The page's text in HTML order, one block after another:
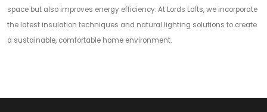
space but also improves energy efficiency. At Lords Lofts, we incorporate
the latest insulation techniques and natural lighting solutions to create
a sustainable, comfortable home environment.